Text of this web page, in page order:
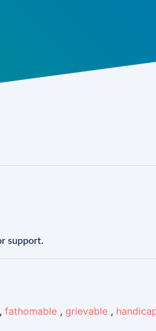
support.
, fathomable , grievable ,